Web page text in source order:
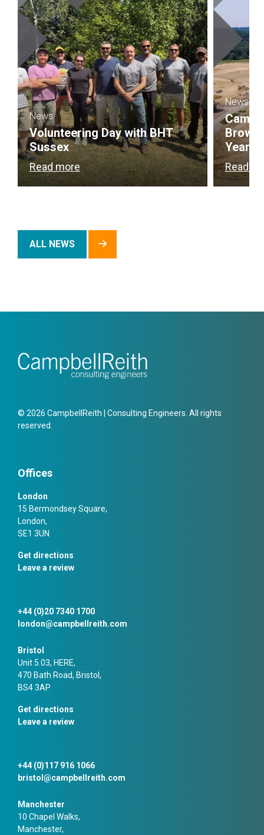
News
Volunteering Day with BHT
Sussex
Read more
News
Year
Read
ALL NEWS
© 2026 CampbellReith | Consulting Engineers. All rights
reserved.
Offices
London
15 Bermondsey Square,
London,
SE1 3UN
Get directions
Leave a review
+44 (0)20 7340 1700
london@campbellreith.com
Bristol
Unit 5.03, HERE,
470 Bath Road, Bristol,
BS4 3AP
Get directions
Leave a review
+44 (0)117 916 1066
bristol@campbellreith.com
Manchester
10 Chapel Walks,
Manchester,